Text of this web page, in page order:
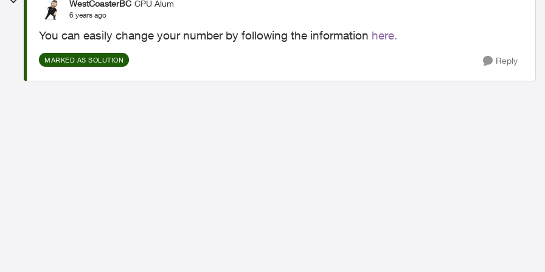
WestCoasterBC CPU Alum
6 years ago
You can easily change your number by following the information here.
MARKED AS SOLUTION Reply